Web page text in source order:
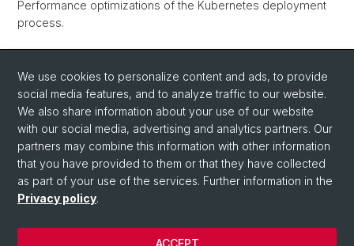
Performance optimizations of the Kubernetes deployment
process.
© University of Basel
Privacy Policy
We use cookies to personalize content and ads, to provide
social media features, and to analyze traffic to our website.
We also share information about your use of our website
with our social media, advertising and analytics partners. Our
partners may combine this information with other information
that you have provided to them or that they have collected
as part of your use of the services. Further information in the
Privacy policy.
ACCEPT